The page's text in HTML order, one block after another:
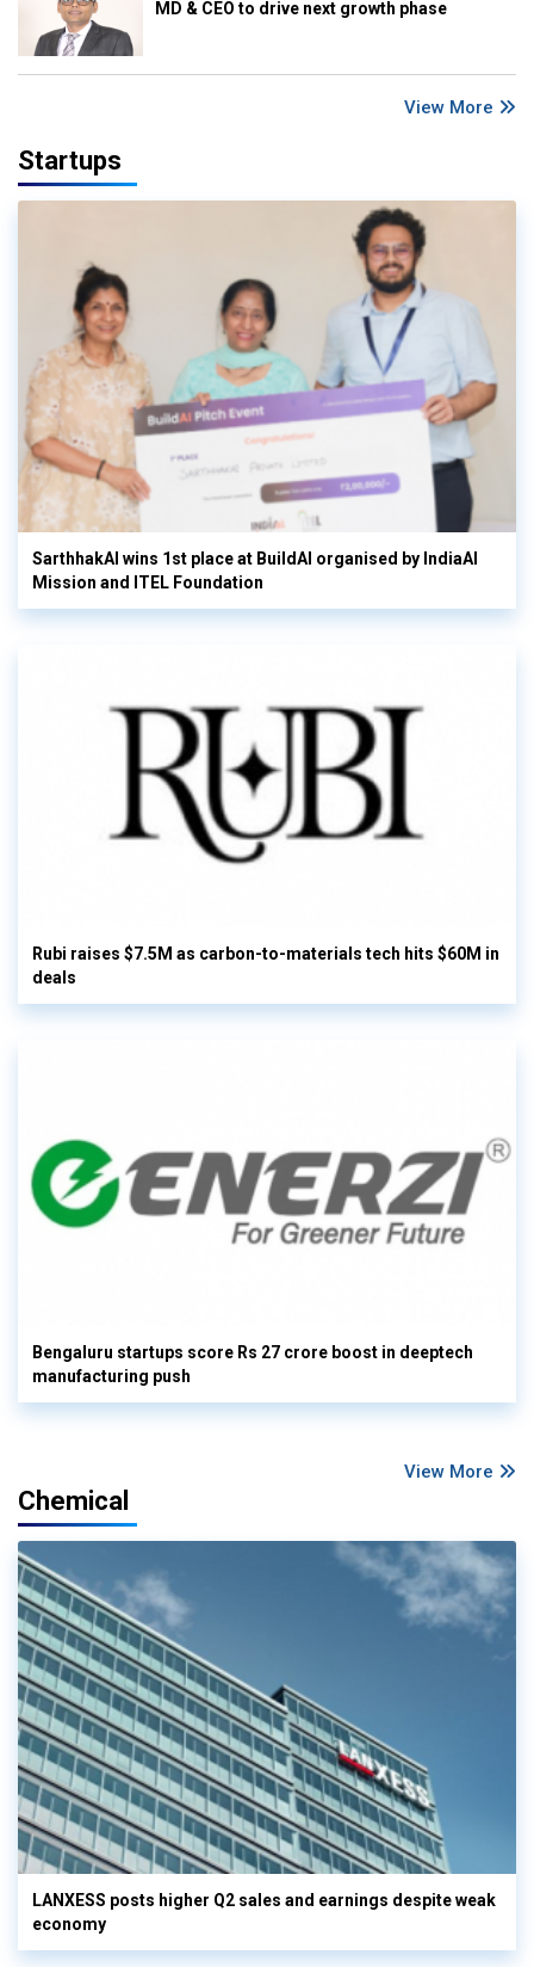
MD & CEO to drive next growth phase
View More
Startups
SarthhakAI wins 1st place at BuildAI organised by IndiaAI
Mission and ITEL Foundation
Rubi raises $7.5M as carbon-to-materials tech hits $60M in
deals
Bengaluru startups score Rs 27 crore boost in deeptech
manufacturing push
View More
Chemical
LANXESS posts higher Q2 sales and earnings despite weak
economy